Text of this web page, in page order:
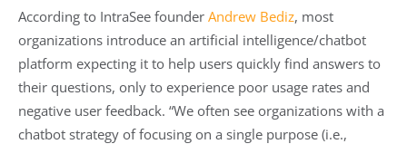
According to IntraSee founder Andrew Bediz, most
organizations introduce an artificial intelligence/chatbot
platform expecting it to help users quickly find answers to
their questions, only to experience poor usage rates and
negative user feedback. “We often see organizations with a
chatbot strategy of focusing on a single purpose (i.e.,